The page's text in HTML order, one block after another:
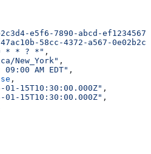
e5f6-7890-abcd-
58cc-4372-a567-
* * ? *" ,
New_York" ,
09:00 AM EDT" ,
,
01-15T10:30:00.000Z" ,
01-15T10:30:00.000Z" ,